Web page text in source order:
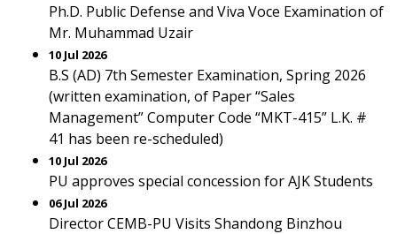
Ph.D. Public Defense and Viva Voce Examination of
Mr. Muhammad Uzair
10 Jul 2026
B.S (AD) 7th Semester Examination, Spring 2026
(written examination, of Paper “Sales
Management” Computer Code “MKT-415” L.K. #
41 has been re-scheduled)
10 Jul 2026
PU approves special concession for AJK Students
06 Jul 2026
Director CEMB-PU Visits Shandong Binzhou